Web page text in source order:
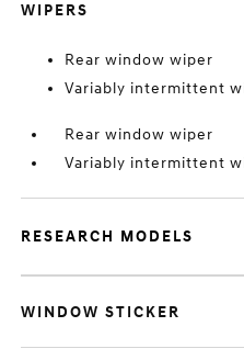
WIPERS
Rear window wiper
Variably intermittent
Rear window wiper
Variably intermittent
RESEARCH MODELS
WINDOW STICKER